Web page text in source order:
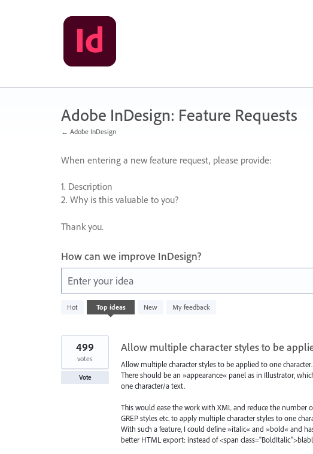
Adobe InDesign: Feature Requests
← Adobe InDesign
When entering a new feature request, please provide:
1. Description
2. Why is this valuable to you?
Thank you.
How can we improve InDesign?
Enter your idea
Hot Top ideas New My feedback
322
results
Allow multiple character styles to be
Allow multiple character styles to be applied to one character.
There should be an »appearance« panel as in Illustrator,
one character/a text.
This would ease the work with XML and reduce the number
GREP styles etc. to apply multiple character styles to one
With such a feature, I could define »italic« and »bold« and
better HTML export: instead of <span
499
votes
Vote